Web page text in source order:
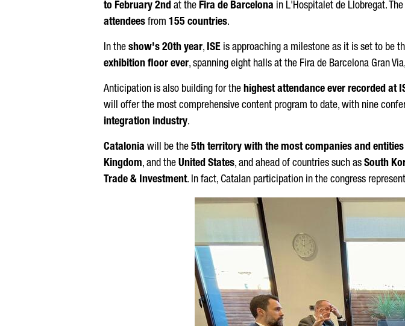
to February 2nd at the Fira de Barcelona in L'Hospitalet de Llobregat.
attendees from 155 countries.
In the show's 20th year, ISE is approaching a milestone as it is set to be
exhibition floor ever, spanning eight halls at the Fira de Barcelona Gran Via
Anticipation is also building for the highest attendance ever recorded at
will offer the most comprehensive content program to date, with nine
integration industry.
Catalonia will be the 5th territory with the most companies and
Kingdom, and the United States, and ahead of countries such as South
Trade & Investment. In fact, Catalan participation in the congress